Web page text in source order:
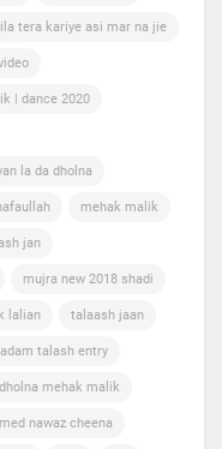
tera kariye asi mar na jie
| dance 2020
la da dholna
mehak malik
jan
mujra new 2018 shadi
lalian talaash jaan
talash entry
mehak malik
nawaz cheena